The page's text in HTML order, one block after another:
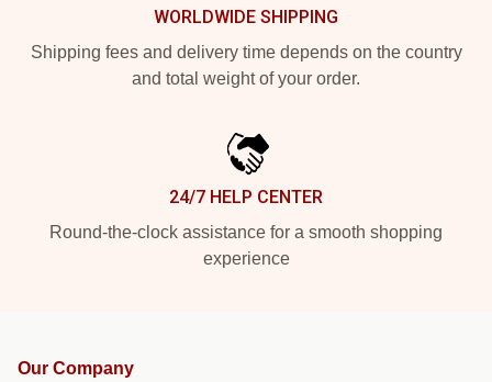
WORLDWIDE SHIPPING
Shipping fees and delivery time depends on the country
and total weight of your order.
24/7 HELP CENTER
Round-the-clock assistance for a smooth shopping
experience
Our Company